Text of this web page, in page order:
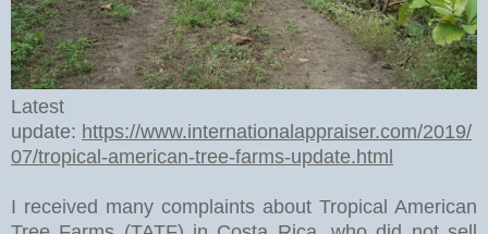
Latest
update: https://www.internationalappraiser.com/2019/
07/tropical-american-tree-farms-update.html
I received many complaints about Tropical American